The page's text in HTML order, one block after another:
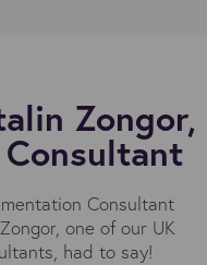
Zongor,
Consultant
one of our UK
had to say!